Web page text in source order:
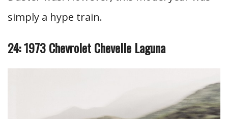
simply a hype train.
24: 1973 Chevrolet Chevelle Laguna